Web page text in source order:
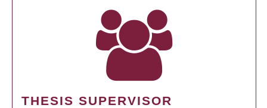
THESIS SUPERVISOR